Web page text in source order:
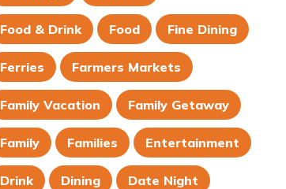
Food & Drink Food Fine Dining
Ferries Farmers Markets
Family Vacation Family Getaway
Family Families Entertainment
Drink Dining Date Night